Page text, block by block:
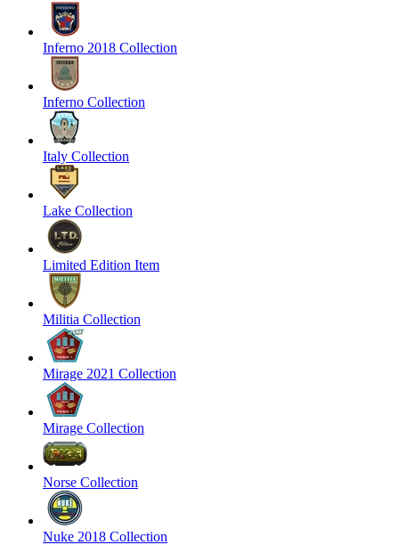
Inferno 2018 Collection
Inferno Collection
Italy Collection
Lake Collection
Limited Edition Item
Militia Collection
Mirage 2021 Collection
Mirage Collection
Norse Collection
Nuke 2018 Collection